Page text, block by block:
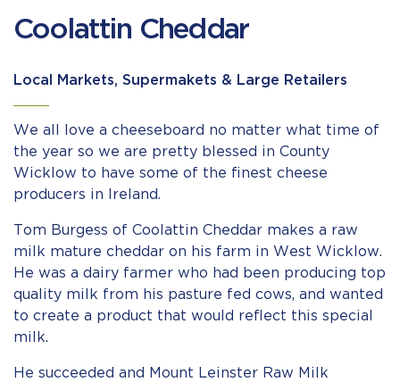
Coolattin Cheddar
Local Markets, Supermakets & Large Retailers
We all love a cheeseboard no matter what time of
the year so we are pretty blessed in County
Wicklow to have some of the finest cheese
producers in Ireland.
Tom Burgess of Coolattin Cheddar makes a raw
milk mature cheddar on his farm in West Wicklow.
He was a dairy farmer who had been producing top
quality milk from his pasture fed cows, and wanted
to create a product that would reflect this special
milk.
He succeeded and Mount Leinster Raw Milk